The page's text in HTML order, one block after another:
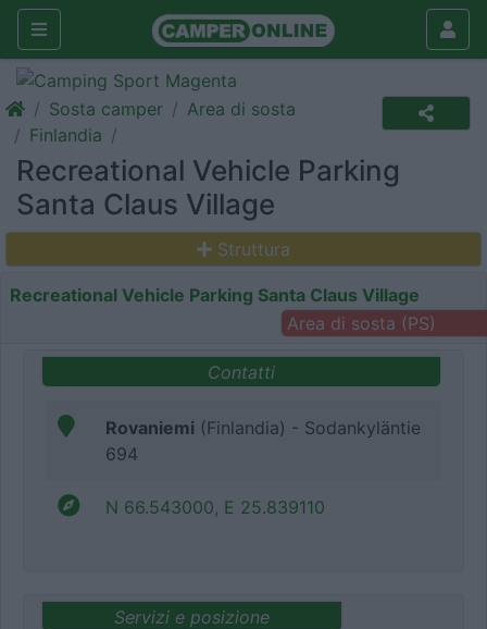
Sosta camper
Area di sosta
Finlandia
Recreational Vehicle Parking
Santa Claus Village
Struttura
Recreational Vehicle Parking Santa Claus Village
Area di sosta (PS)
Contatti
Rovaniemi (Finlandia) - Sodankyläntie
694
N 66.543000, E 25.839110
Servizi e posizione